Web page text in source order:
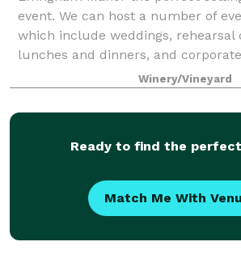
event. We can host a number of
which include weddings, rehearsal
lunches and dinners, and
your plans consist of a small intimat
Winery/Vineyard
Ready to find the
Match Me With